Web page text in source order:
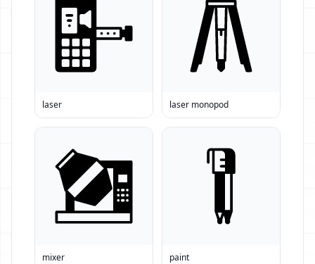
laser laser monopod
mixer paint